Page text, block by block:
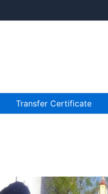
Transfer Certificate